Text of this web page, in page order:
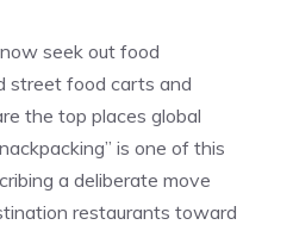
now seek out food
street food carts and
the top places global
is one of this
a deliberate move
restaurants toward